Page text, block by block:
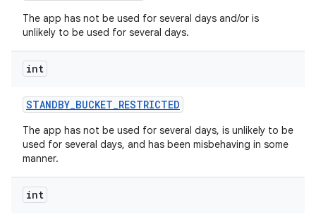
The app has not be used for several days and/or is
unlikely to be used for several days.
int
STANDBY_BUCKET_RESTRICTED
The app has not be used for several days, is unlikely to be
used for several days, and has been misbehaving in some
manner.
int